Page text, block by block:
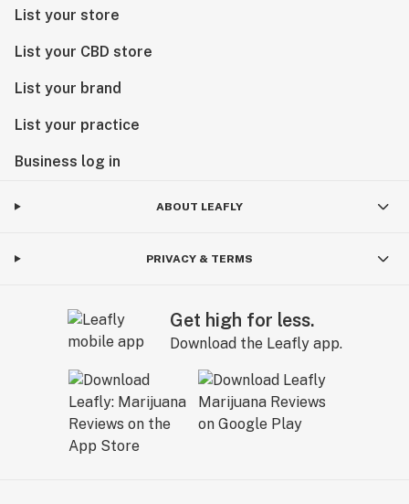
List your store
List your CBD store
List your brand
List your practice
Business log in
ABOUT LEAFLY
PRIVACY & TERMS
Get high for less.
Download the Leafly app.